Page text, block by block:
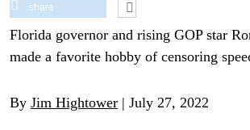
share
Florida governor and rising GOP star
made a favorite hobby of censoring
By Jim Hightower | July 27, 2022